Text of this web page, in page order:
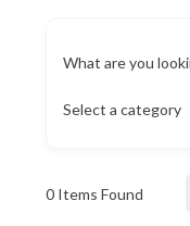
What are you
Select a category
0Items Found